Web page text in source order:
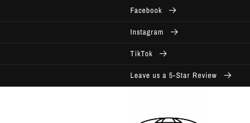
Facebook
Instagram
TikTok
Leave us a 5-Star Review